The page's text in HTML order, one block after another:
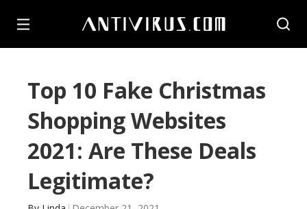
Top 10 Fake Christmas
Shopping Websites
2021: Are These Deals
Legitimate?